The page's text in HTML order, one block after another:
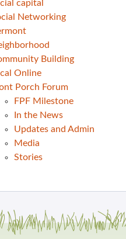
capital
Networking
Building
Online
Porch Forum
FPF Milestone
In the News
Updates and Admin
Media
Stories